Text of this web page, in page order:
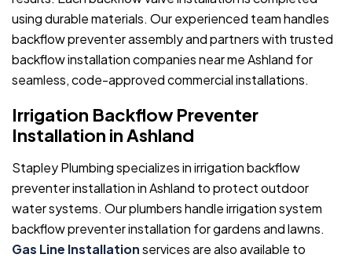
using durable materials. Our experienced team handles
backflow preventer assembly and partners with trusted
backflow installation companies near me Ashland for
seamless, code-approved commercial installations.
Irrigation Backflow Preventer
Installation in Ashland
Stapley Plumbing specializes in irrigation backflow
preventer installation in Ashland to protect outdoor
water systems. Our plumbers handle irrigation system
backflow preventer installation for gardens and lawns.
Gas Line Installationservices are also available to